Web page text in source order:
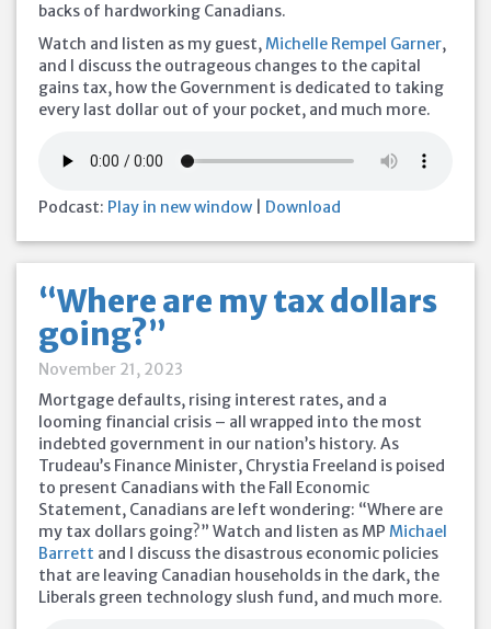
backs of hardworking Canadians.
Watch and listen as my guest,Michelle Rempel Garner,
and I discuss the outrageous changes to the capital
gains tax, how the Government is dedicated to taking
every last dollar out of your pocket, and much more.
Podcast: Play in new window Download
“Where are my tax dollars
going?”
November 21, 2023
Mortgage defaults, rising interest rates, and a
looming financial crisis – all wrapped into the most
indebted government in our nation’s history. As
Trudeau’s Finance Minister, Chrystia Freeland is poised
to present Canadians with the Fall Economic
Statement, Canadians are left wondering: “Where are
my tax dollars going?” Watch and listen as MP Michael
Barrett and I discuss the disastrous economic policies
that are leaving Canadian households in the dark, the
Liberals green technology slush fund, and much more.